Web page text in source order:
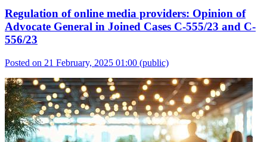
Regulation of online media providers: Opinion of
Advocate General in Joined Cases C-555/23 and C-
556/23
Posted on 21 February, 2025 01:00 (public)